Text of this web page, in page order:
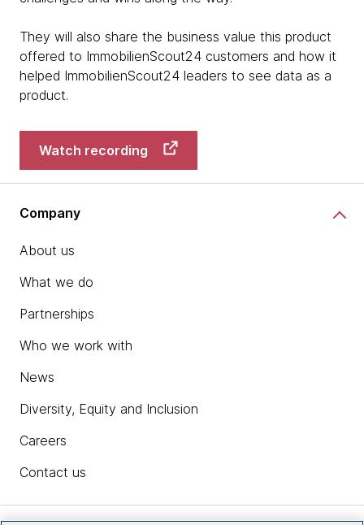
They will also share the business value this product
offered to ImmobilienScout24 customers and how it
helped ImmobilienScout24 leaders to see data as a
product.
Watch recording
Company
About us
What we do
Partnerships
Who we work with
News
Diversity, Equity and Inclusion
Careers
Contact us